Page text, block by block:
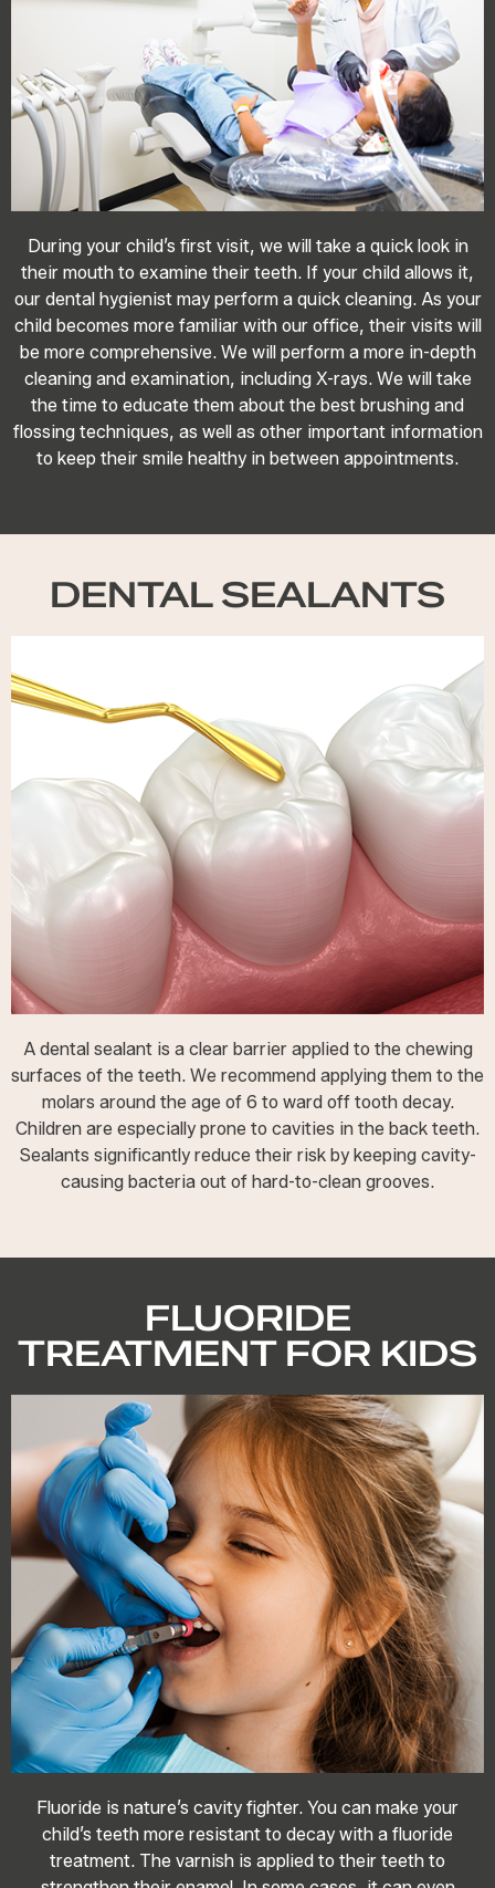
During your child’s first visit, we will take a quick look in
their mouth to examine their teeth. If your child allows it,
our dental hygienist may perform a quick cleaning. As your
child becomes more familiar with our office, their visits will
be more comprehensive. We will perform a more in-depth
cleaning and examination, including X-rays. We will take
the time to educate them about the best brushing and
flossing techniques, as well as other important information
to keep their smile healthy in between appointments.
DENTAL SEALANTS
A dental sealant is a clear barrier applied to the chewing
surfaces of the teeth. We recommend applying them to the
molars around the age of 6 to ward off tooth decay.
Children are especially prone to cavities in the back teeth.
Sealants significantly reduce their risk by keeping cavity-
causing bacteria out of hard-to-clean grooves.
FLUORIDE
TREATMENT FOR KIDS
Fluoride is nature’s cavity fighter. You can make your
child’s teeth more resistant to decay with a fluoride
treatment. The varnish is applied to their teeth to